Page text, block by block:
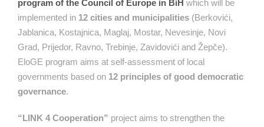
program of the Council of Europe in BiH which will be
implemented in 12 cities and municipalities (Berkovići,
Jablanica, Kostajnica, Maglaj, Mostar, Nevesinje, Novi
Grad, Prijedor, Ravno, Trebinje, Zavidovići and Žepče).
EloGE program aims at self-assessment of local
governments based on 12 principles of good democratic
governance.
“LINK 4 Cooperation” project aims to strengthen the